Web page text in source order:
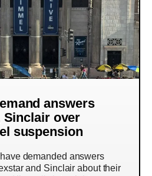
answers
Sinclair over
suspension
demanded answers
and Sinclair about their